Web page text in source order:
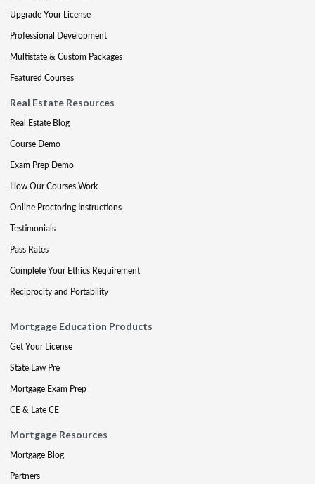
Upgrade Your License
Professional Development
Multistate & Custom Packages
Featured Courses
Real Estate Resources
Real Estate Blog
Course Demo
Exam Prep Demo
How Our Courses Work
Online Proctoring Instructions
Testimonials
Pass Rates
Complete Your Ethics Requirement
Reciprocity and Portability
Mortgage Education Products
Get Your License
State Law Pre
Mortgage Exam Prep
CE & Late CE
Mortgage Resources
Mortgage Blog
Partners